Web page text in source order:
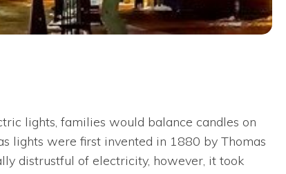
lights, families would balance candles on
lights were first invented in 1880 by Thomas
distrustful of electricity, however, it took